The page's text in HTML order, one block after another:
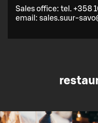
Sales office: tel. +358
email: sales.suur-